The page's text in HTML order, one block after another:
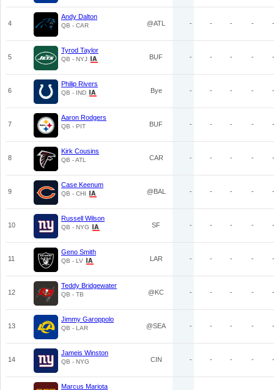
4
Andy Dalton
QB - CAR @ATL - - - - -
5
Tyrod Taylor
QB - NYJ BUF - - - - -
6
Philip Rivers
QB - IND Bye - - - - -
7
Aaron Rodgers
QB - PIT BUF - - - - -
8
Kirk Cousins
QB - ATL CAR - - - - -
9
Case Keenum
QB - CHI @BAL - - - - -
10
Russell Wilson
QB - NYG SF - - - - -
11
Geno Smith
QB - LV LAR - - - - -
12
Teddy Bridgewater
QB - TB @KC - - - - -
13
Jimmy Garoppolo
QB - LAR @SEA - - - - -
14
Jameis Winston
QB - NYG CIN - - - - -
Marcus Mariota